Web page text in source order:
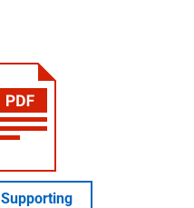
Supporting